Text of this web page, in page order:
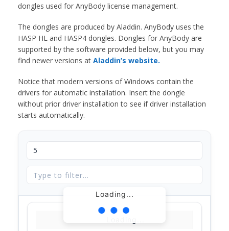
dongles used for AnyBody license management.
The dongles are produced by Aladdin. AnyBody uses the
HASP HL and HASP4 dongles. Dongles for AnyBody are
supported by the software provided below, but you may
find newer versions at Aladdin’s website.
Notice that modern versions of Windows contain the
drivers for automatic installation. Insert the dongle
without prior driver installation to see if driver installation
starts automatically.
Loading...